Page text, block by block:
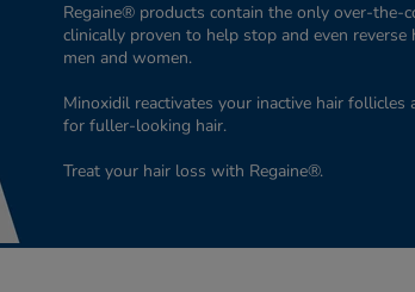
Regaine® products contain the only over-the-
clinically proven to help stop and even
men and women.
Minoxidil reactivates your inactive hair
for fuller-looking hair.
Treat your hair loss with Regaine®.